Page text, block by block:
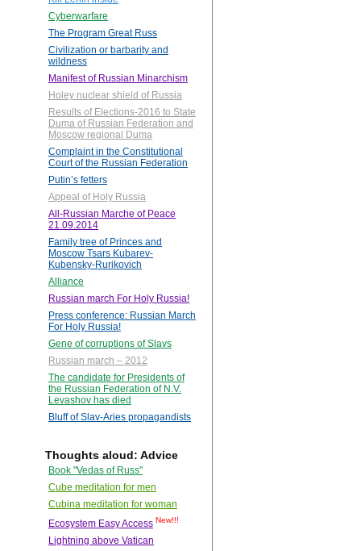
Cyberwarfare
The Program Great Russ
Civilization or barbarity and
wildness
Manifest of Russian Minarchism
Holey nuclear shield of Russia
Results of Elections-2016 to State
Duma of Russian Federation and
Moscow regional Duma
Complaint in the Constitutional
Court of the Russian Federation
Putin’s fetters
Appeal of Holy Russia
All-Russian Marche of Peace
21.09.2014
Family tree of Princes and
Moscow Tsars Kubarev-
Kubensky-Rurikovich
Alliance
Russian march For Holy Russia!
Press conference: Russian March
For Holy Russia!
Gene of corruptions of Slavs
Russian march – 2012
The candidate for Presidents of
the Russian Federation of N.V.
Levashov has died
Bluff of Slav-Aries propagandists
Thoughts aloud: Advice
Book "Vedas of Russ"
Cube meditation for men
Cubina meditation for woman
Ecosystem Easy Access New!!!
Lightning above Vatican